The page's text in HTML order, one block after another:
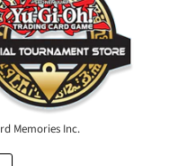
Memories Inc.